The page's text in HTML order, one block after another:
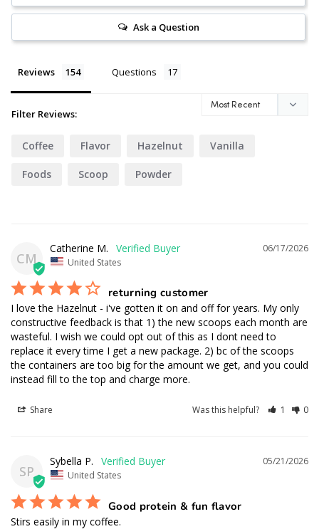
Ask a Question
Reviews Questions
Filter Reviews:
Coffee Flavor Hazelnut Vanilla
Foods Scoop Powder
CM
06/17/2026
Catherine M.
United States
returning customer
I love the Hazelnut - i've gotten it on and off for years. My only
constructive feedback is that 1) the new scoops each month are
wasteful. I wish we could opt out of this as I dont need to
replace it every time I get a new package. 2) bc of the scoops
the containers are too big for the amount we get, and you could
instead fill to the top and charge more.
Share Was this helpful? 1 0
SP
05/21/2026
Sybella P.
United States
Good protein & fun flavor
Stirs easily in my coffee.